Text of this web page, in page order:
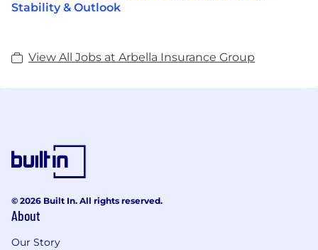
Stability & Outlook
View All Jobs at Arbella Insurance Group
© 2026 Built In. All rights reserved.
About
Our Story